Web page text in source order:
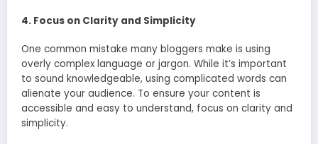
4. Focus on Clarity and Simplicity
One common mistake many bloggers make is using
overly complex language or jargon. While it’s important
to sound knowledgeable, using complicated words can
alienate your audience. To ensure your content is
accessible and easy to understand, focus on clarity and
simplicity.